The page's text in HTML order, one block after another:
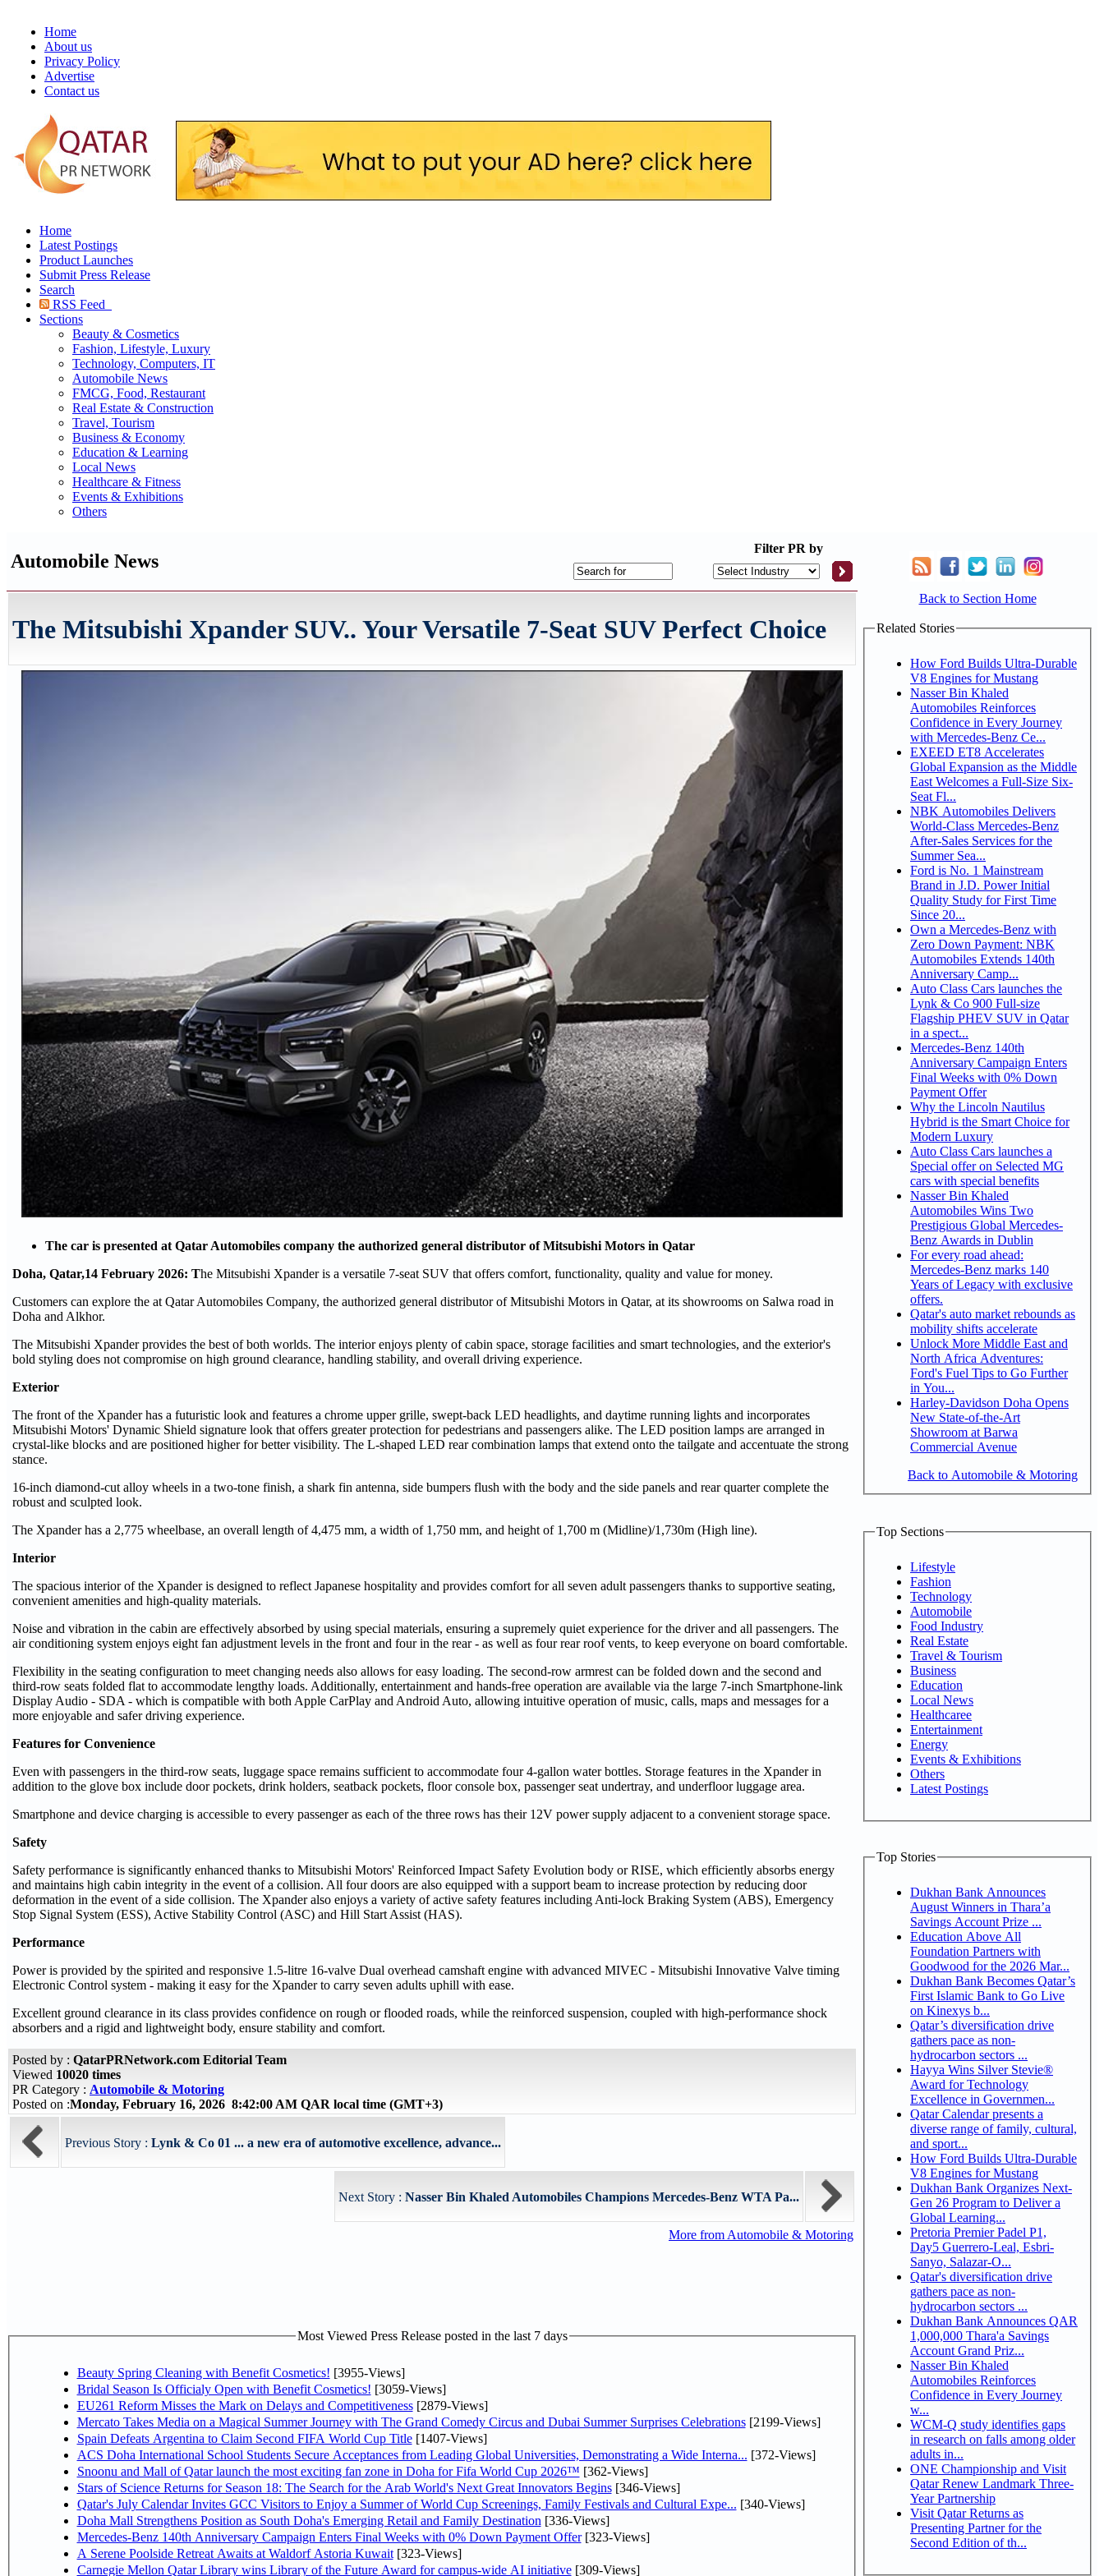
Home
About us
Privacy Policy
Advertise
Contact us
Home
Latest Postings
Product Launches
Submit Press Release
Search
RSS Feed
Sections
Beauty & Cosmetics
Fashion, Lifestyle, Luxury
Technology, Computers, IT
Automobile News
FMCG, Food, Restaurant
Real Estate & Construction
Travel, Tourism
Business & Economy
Education & Learning
Local News
Healthcare & Fitness
Events & Exhibitions
Others
Automobile News
Filter PR by
The Mitsubishi Xpander SUV.. Your Versatile 7-Seat SUV Perfect Choice
The car is presented at Qatar Automobiles company the authorized general distributor of Mitsubishi Motors in Qatar
Doha, Qatar,14 February 2026: The Mitsubishi Xpander is a versatile 7-seat SUV that offers comfort, functionality, quality and value for money.
Customers can explore the at Qatar Automobiles Company, the authorized general distributor of Mitsubishi Motors in Qatar, at its showrooms on Salwa road in
Doha and Alkhor.
The Mitsubishi Xpander provides the best of both worlds. The interior enjoys plenty of cabin space, storage facilities and smart technologies, and the exterior's
bold styling does not compromise on high ground clearance, handling stability, and overall driving experience.
Exterior
The front of the Xpander has a futuristic look and features a chrome upper grille, swept-back LED headlights, and daytime running lights and incorporates
Mitsubishi Motors' Dynamic Shield signature look that offers greater protection for pedestrians and passengers alike. The LED position lamps are arranged in
crystal-like blocks and are positioned higher for better visibility. The L-shaped LED rear combination lamps that extend onto the tailgate and accentuate the strong
stance.
16-inch diamond-cut alloy wheels in a two-tone finish, a shark fin antenna, side bumpers flush with the body and the side panels and rear quarter complete the
robust and sculpted look.
The Xpander has a 2,775 wheelbase, an overall length of 4,475 mm, a width of 1,750 mm, and height of 1,700 m (Midline)/1,730m (High line).
Interior
The spacious interior of the Xpander is designed to reflect Japanese hospitality and provides comfort for all seven adult passengers thanks to supportive seating,
convenient amenities and high-quality materials.
Noise and vibration in the cabin are effectively absorbed by using special materials, ensuring a supremely quiet experience for the driver and all passengers. The
air conditioning system enjoys eight fan adjustment levels in the front and four in the rear - as well as four rear roof vents, to keep everyone on board comfortable.
Flexibility in the seating configuration to meet changing needs also allows for easy loading. The second-row armrest can be folded down and the second and
third-row seats folded flat to accommodate lengthy loads. Additionally, entertainment and hands-free operation are available via the large 7-inch Smartphone-link
Display Audio - SDA - which is compatible with both Apple CarPlay and Android Auto, allowing intuitive operation of music, calls, maps and messages for a
more enjoyable and safer driving experience.
Features for Convenience
Even with passengers in the third-row seats, luggage space remains sufficient to accommodate four 4-gallon water bottles. Storage features in the Xpander in
addition to the glove box include door pockets, drink holders, seatback pockets, floor console box, passenger seat undertray, and underfloor luggage area.
Smartphone and device charging is accessible to every passenger as each of the three rows has their 12V power supply adjacent to a convenient storage space.
Safety
Safety performance is significantly enhanced thanks to Mitsubishi Motors' Reinforced Impact Safety Evolution body or RISE, which efficiently absorbs energy
and maintains high cabin integrity in the event of a collision. All four doors are also equipped with a support beam to increase protection by reducing door
deformation in the event of a side collision. The Xpander also enjoys a variety of active safety features including Anti-lock Braking System (ABS), Emergency
Stop Signal System (ESS), Active Stability Control (ASC) and Hill Start Assist (HAS).
Performance
Power is provided by the spirited and responsive 1.5-litre 16-valve Dual overhead camshaft engine with advanced MIVEC - Mitsubishi Innovative Valve timing
Electronic Control system - making it easy for the Xpander to carry seven adults uphill with ease.
Excellent ground clearance in its class provides confidence on rough or flooded roads, while the reinforced suspension, coupled with high-performance shock
absorbers and a rigid and lightweight body, ensure stability and comfort.
Posted by : QatarPRNetwork.com Editorial Team
Viewed 10020 times
PR Category : Automobile & Motoring
Posted on :Monday, February 16, 2026 8:42:00 AM QAR local time (GMT+3)
Previous Story : Lynk & Co 01 ... a new era of automotive excellence, advance...
Next Story : Nasser Bin Khaled Automobiles Champions Mercedes-Benz WTA Pa...
More from Automobile & Motoring
Most Viewed Press Release posted in the last 7 days
Beauty Spring Cleaning with Benefit Cosmetics! [3955-Views]
Bridal Season Is Officialy Open with Benefit Cosmetics! [3059-Views]
EU261 Reform Misses the Mark on Delays and Competitiveness[2879-Views]
Mercato Takes Media on a Magical Summer Journey with The Grand Comedy Circus and Dubai Summer Surprises Celebrations[2199-Views]
Spain Defeats Argentina to Claim Second FIFA World Cup Title[1407-Views]
ACS Doha International School Students Secure Acceptances from Leading Global Universities, Demonstrating a Wide Interna... [372-Views]
Snoonu and Mall of Qatar launch the most exciting fan zone in Doha for Fifa World Cup 2026™ [362-Views]
Stars of Science Returns for Season 18: The Search for the Arab World's Next Great Innovators Begins[346-Views]
Qatar's July Calendar Invites GCC Visitors to Enjoy a Summer of World Cup Screenings, Family Festivals and Cultural Expe... [340-Views]
Doha Mall Strengthens Position as South Doha's Emerging Retail and Family Destination [336-Views]
Mercedes-Benz 140th Anniversary Campaign Enters Final Weeks with 0% Down Payment Offer[323-Views]
A Serene Poolside Retreat Awaits at Waldorf Astoria Kuwait[323-Views]
Carnegie Mellon Qatar Library wins Library of the Future Award for campus-wide AI initiative[309-Views]
Back to Section Home
Related Stories
How Ford Builds Ultra-Durable
V8 Engines for Mustang
Nasser Bin Khaled
Automobiles Reinforces
Confidence in Every Journey
with Mercedes-Benz Ce...
EXEED ET8 Accelerates
Global Expansion as the Middle
East Welcomes a Full-Size Six-
Seat Fl...
NBK Automobiles Delivers
World-Class Mercedes-Benz
After-Sales Services for the
Summer Sea...
Ford is No. 1 Mainstream
Brand in J.D. Power Initial
Quality Study for First Time
Since 20...
Own a Mercedes-Benz with
Zero Down Payment: NBK
Automobiles Extends 140th
Anniversary Camp...
Auto Class Cars launches the
Lynk & Co 900 Full-size
Flagship PHEV SUV in Qatar
in a spect...
Mercedes-Benz 140th
Anniversary Campaign Enters
Final Weeks with 0% Down
Payment Offer
Why the Lincoln Nautilus
Hybrid is the Smart Choice for
Modern Luxury
Auto Class Cars launches a
Special offer on Selected MG
cars with special benefits
Nasser Bin Khaled
Automobiles Wins Two
Prestigious Global Mercedes-
Benz Awards in Dublin
For every road ahead:
Mercedes-Benz marks 140
Years of Legacy with exclusive
offers.
Qatar's auto market rebounds as
mobility shifts accelerate
Unlock More Middle East and
North Africa Adventures:
Ford's Fuel Tips to Go Further
in You...
Harley-Davidson Doha Opens
New State-of-the-Art
Showroom at Barwa
Commercial Avenue
Back to Automobile & Motoring
Top Sections
Lifestyle
Fashion
Technology
Automobile
Food Industry
Real Estate
Travel & Tourism
Business
Education
Local News
Healthcaree
Entertainment
Energy
Events & Exhibitions
Others
Latest Postings
Top Stories
Dukhan Bank Announces
August Winners in Thara’a
Savings Account Prize ...
Education Above All
Foundation Partners with
Goodwood for the 2026 Mar...
Dukhan Bank Becomes Qatar’s
First Islamic Bank to Go Live
on Kinexys b...
Qatar’s diversification drive
gathers pace as non-
hydrocarbon sectors ...
Hayya Wins Silver Stevie®
Award for Technology
Excellence in Governmen...
Qatar Calendar presents a
diverse range of family, cultural,
and sport...
How Ford Builds Ultra-Durable
V8 Engines for Mustang
Dukhan Bank Organizes Next-
Gen 26 Program to Deliver a
Global Learning...
Pretoria Premier Padel P1,
Day5 Guerrero-Leal, Esbri-
Sanyo, Salazar-O...
Qatar's diversification drive
gathers pace as non-
hydrocarbon sectors ...
Dukhan Bank Announces QAR
1,000,000 Thara'a Savings
Account Grand Priz...
Nasser Bin Khaled
Automobiles Reinforces
Confidence in Every Journey
w...
WCM-Q study identifies gaps
in research on falls among older
adults in...
ONE Championship and Visit
Qatar Renew Landmark Three-
Year Partnership
Visit Qatar Returns as
Presenting Partner for the
Second Edition of th...